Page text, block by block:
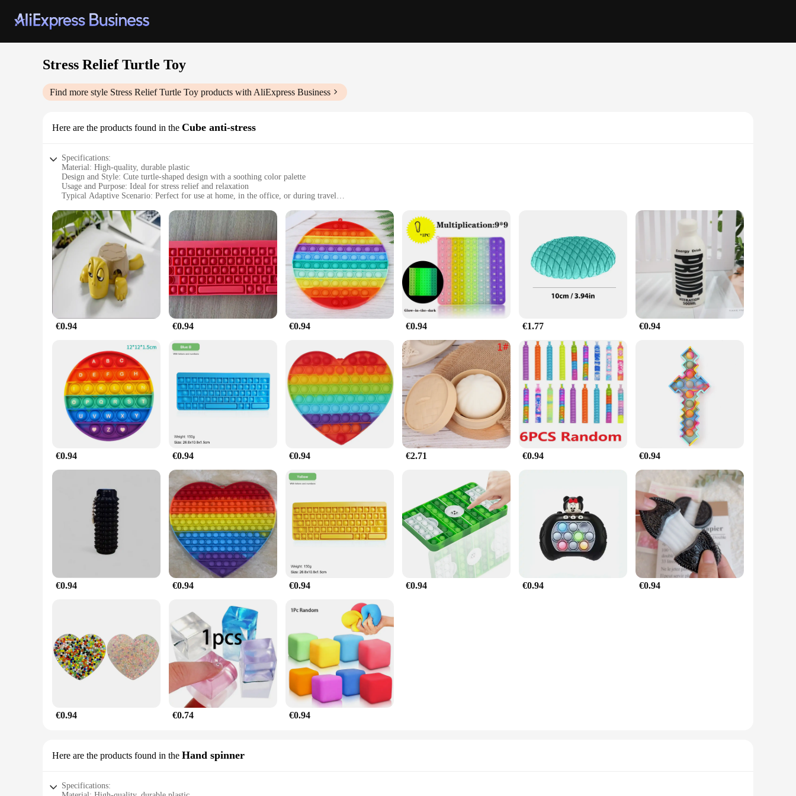
Stress Relief Turtle Toy
Find more style Stress Relief Turtle Toy products with AliExpress Business
Here are the products found in the Cube anti-stress
Specifications:
Material: High-quality, durable plastic
Design and Style: Cute turtle-shaped design with a soothing color palette
Usage and Purpose: Ideal for stress relief and relaxation
Typical Adaptive Scenario: Perfect for use at home, in the office, or during travel
Performance and Property: Smooth, tactile surface for a satisfying grip
Features:
**Comforting Companion for Everyday Stress**
The Stress Relief Turtle Toy Cube is more than just a toy; it's a companion designed to help you unwind and find peace in the midst of a busy day. Crafted from robust plastic, this turtle-shaped cube
is not only visually appealing but also built to withstand the test of time. Its cute and calming design is sure to put a smile on your face, making it an excellent addition to your desk or travel bag.
**Versatile and User-Friendly**
Whether you're a busy professional seeking a quick break from your work or a student looking for a study aid, this turtle toy is versatile enough to suit various scenarios. Its compact size makes it easy
to carry, allowing you to enjoy its stress-relieving benefits wherever you go. The smooth surface of the cube provides a satisfying tactile experience, inviting you to roll, squeeze, and manipulate it to
your heart's content.
**A Gift That Gives Back**
This Stress Relief Turtle Toy Cube is not only a fantastic gift for yourself but also an excellent choice for friends, family, or colleagues. It's an item that can be used by anyone, regardless of age or
gender, and is perfect for those seeking a calming and soothing experience. With its wholesale availability and ease of use, it's an ideal product for vendors and suppliers looking to offer a unique and
effective stress-relief solution to their customers.
€0.94 €0.94 €0.94 €0.94 €1.77 €0.94
€0.94 €0.94 €0.94 €2.71 €0.94 €0.94
€0.94 €0.94 €0.94 €0.94 €0.94 €0.94
€0.94 €0.74 €0.94
Here are the products found in the Hand spinner
Specifications: